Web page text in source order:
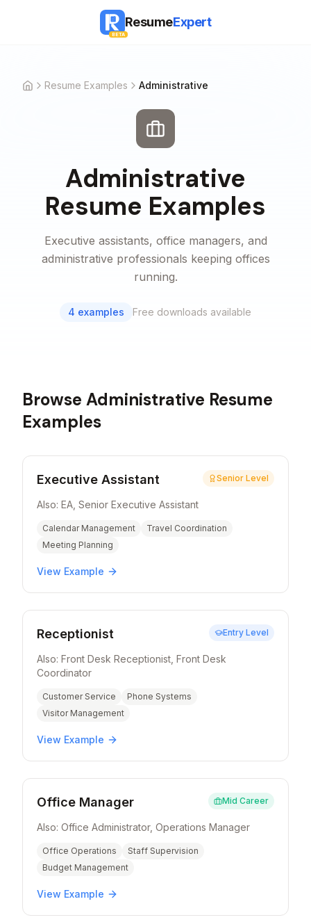
BETA
ResumeExpert
HomeResume Examples Administrative
Administrative
Resume Examples
Executive assistants, office managers, and
administrative professionals keeping offices
running.
4 examples Free downloads available
Browse Administrative Resume
Examples
Executive Assistant Senior Level
Also: EA, Senior Executive Assistant
Calendar Management
Travel Coordination
Meeting Planning
View Example
Receptionist Entry Level
Also: Front Desk Receptionist, Front Desk
Coordinator
Customer Service
Phone Systems
Visitor Management
View Example
Office Manager Mid Career
Also: Office Administrator, Operations Manager
Office Operations
Staff Supervision
Budget Management
View Example